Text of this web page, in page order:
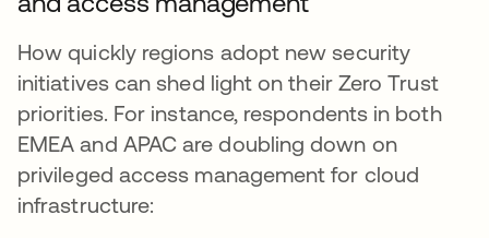
How quickly regions adopt new security
initiatives can shed light on their Zero Trust
priorities. For instance, respondents in both
EMEA and APAC are doubling down on
privileged access management for cloud
infrastructure: